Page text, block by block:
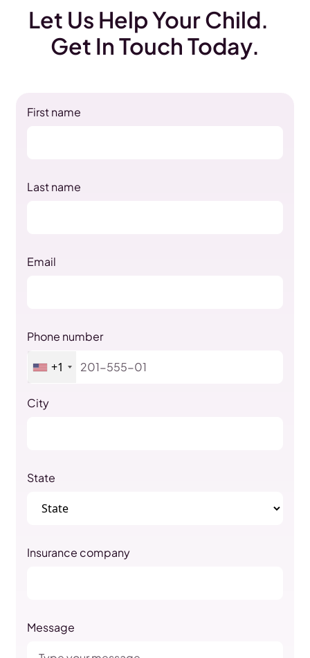
Let Us Help Your Child.
Get In Touch Today.
First name
Last name
Email
Phone number
+1
City
State
Insurance company
Message